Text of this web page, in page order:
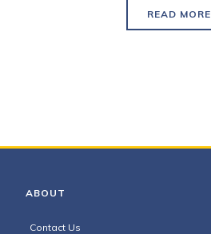
READ MORE
ABOUT
Contact Us